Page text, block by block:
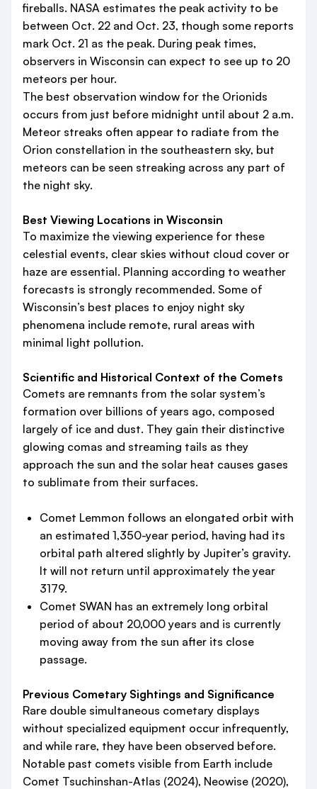
fireballs. NASA estimates the peak activity to be
between Oct. 22 and Oct. 23, though some reports
mark Oct. 21 as the peak. During peak times,
observers in Wisconsin can expect to see up to 20
meteors per hour.
The best observation window for the Orionids
occurs from just before midnight until about 2 a.m.
Meteor streaks often appear to radiate from the
Orion constellation in the southeastern sky, but
meteors can be seen streaking across any part of
the night sky.
Best Viewing Locations in Wisconsin
To maximize the viewing experience for these
celestial events, clear skies without cloud cover or
haze are essential. Planning according to weather
forecasts is strongly recommended. Some of
Wisconsin’s best places to enjoy night sky
phenomena include remote, rural areas with
minimal light pollution.
Scientific and Historical Context of the Comets
Comets are remnants from the solar system’s
formation over billions of years ago, composed
largely of ice and dust. They gain their distinctive
glowing comas and streaming tails as they
approach the sun and the solar heat causes gases
to sublimate from their surfaces.
Comet Lemmon follows an elongated orbit with
an estimated 1,350-year period, having had its
orbital path altered slightly by Jupiter’s gravity.
It will not return until approximately the year
3179.
Comet SWAN has an extremely long orbital
period of about 20,000 years and is currently
moving away from the sun after its close
passage.
Previous Cometary Sightings and Significance
Rare double simultaneous cometary displays
without specialized equipment occur infrequently,
and while rare, they have been observed before.
Notable past comets visible from Earth include
Comet Tsuchinshan-Atlas (2024), Neowise (2020),